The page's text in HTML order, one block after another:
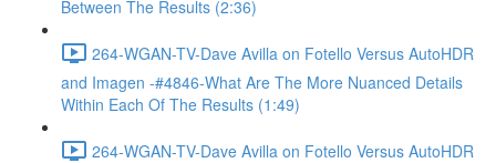
Between The Results (2:36)
264-WGAN-TV-Dave Avilla on Fotello Versus AutoHDR
and Imagen -#4846-What Are The More Nuanced Details
Within Each Of The Results (1:49)
264-WGAN-TV-Dave Avilla on Fotello Versus AutoHDR